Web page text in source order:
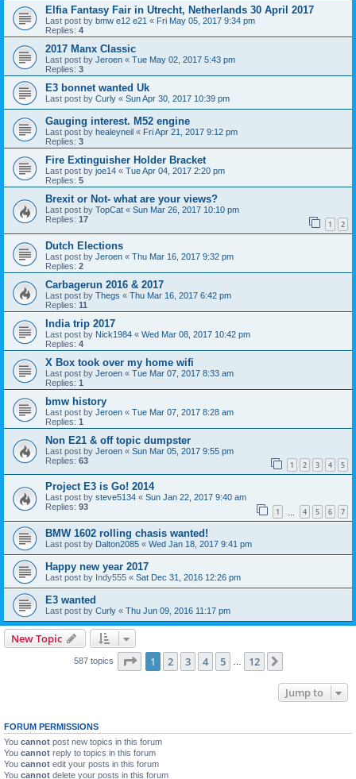
Elfia Fantasy Fair in Utrecht, Netherlands 30 April 2017
Last post by bmw e12 e21 « Fri May 05, 2017 9:34 pm
Replies: 4
2017 Manx Classic
Last post by Jeroen « Tue May 02, 2017 5:43 pm
Replies: 3
E3 bonnet wanted Uk
Last post by Curly « Sun Apr 30, 2017 10:39 pm
Gauging interest. M52 engine
Last post by healeyneil « Fri Apr 21, 2017 9:12 pm
Replies: 3
Fire Extinguisher Holder Bracket
Last post by joe14 « Tue Apr 04, 2017 2:20 pm
Replies: 5
Brexit or Not- what are your views?
Last post by TopCat « Sun Mar 26, 2017 10:10 pm
Replies: 17 1 2
Dutch Elections
Last post by Jeroen « Thu Mar 16, 2017 9:32 pm
Replies: 2
Carbagerun 2016 & 2017
Last post by Thegs « Thu Mar 16, 2017 6:42 pm
Replies: 11
India trip 2017
Last post by Nick1984 « Wed Mar 08, 2017 10:42 pm
Replies: 4
X Box took over my home wifi
Last post by Jeroen « Tue Mar 07, 2017 8:33 am
Replies: 1
bmw history
Last post by Jeroen « Tue Mar 07, 2017 8:28 am
Replies: 1
Non E21 & off topic dumpster
Last post by Jeroen « Sun Mar 05, 2017 9:55 pm
Replies: 63 1 2 3 4 5
Project E3 is Go! 2014
Last post by steve5134 « Sun Jan 22, 2017 9:40 am
Replies: 93 1 4 5 6 7
BMW 1602 rolling chasis wanted!
Last post by Dalton2085 « Wed Jan 18, 2017 9:41 pm
Happy new year 2017
Last post by Indy555 « Sat Dec 31, 2016 12:26 pm
E3 wanted
Last post by Curly « Thu Jun 09, 2016 11:17 pm
New Topic
587 topics Page 1of 12
1 2 3 4 5 12
Jump to
FORUM PERMISSIONS
You cannot post new topics in this forum
You cannot reply to topics in this forum
You cannot edit your posts in this forum
You cannot delete your posts in this forum